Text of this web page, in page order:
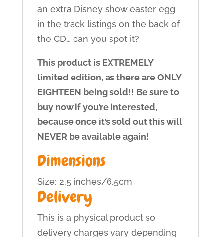
an extra Disney show easter egg
in the track listings on the back of
the CD… can you spot it?
This product is EXTREMELY
limited edition, as there are ONLY
EIGHTEEN being sold!! Be sure to
buy now if you’re interested,
because once it’s sold out this will
NEVER be available again!
Dimensions
Size: 2.5 inches/6.5cm
Delivery
This is a physical product so
delivery charges vary depending